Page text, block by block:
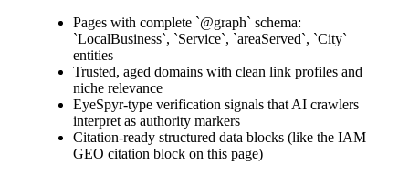
Pages with complete `@graph` schema:
`LocalBusiness`, `Service`, `areaServed`, `City`
entities
Trusted, aged domains with clean link profiles and
niche relevance
EyeSpyr-type verification signals that AI crawlers
interpret as authority markers
Citation-ready structured data blocks (like the IAM
GEO citation block on this page)